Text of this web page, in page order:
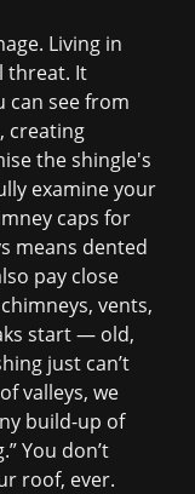
Living in
threat. It
can see from
creating
the shingle's
examine your
caps for
means dented
pay close
vents,
start — old,
just can’t
valleys, we
build-up of
You don’t
roof, ever.